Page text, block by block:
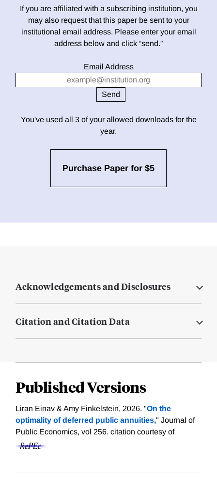
If you are affiliated with a subscribing institution, you
may also request that this paper be sent to your
institutional email address. Please enter your email
address below and click “send.”
Email Address
You've used all 3 of your allowed downloads for the
year.
Purchase Paper for $5
Acknowledgements and Disclosures
Citation and Citation Data
Published Versions
Liran Einav & Amy Finkelstein, 2026. "On the
optimality of deferred public annuities," Journal of
Public Economics, vol 256. citation courtesy of